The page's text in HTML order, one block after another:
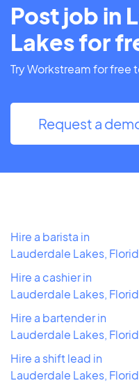
Post job in
Lakes for
Try Workstream for free
Request a
Hire a barista in
Lauderdale Lakes,
Hire a cashier in
Lauderdale Lakes,
Hire a bartender in
Lauderdale Lakes,
Hire a shift lead in
Lauderdale Lakes,